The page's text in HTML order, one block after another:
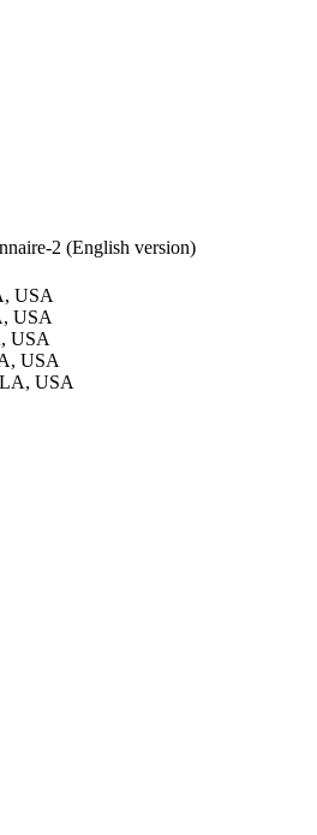
2 (English version)
USA
USA
USA
USA
USA